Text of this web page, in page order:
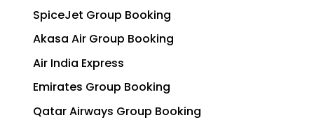
SpiceJet Group Booking
Akasa Air Group Booking
Air India Express
Emirates Group Booking
Qatar Airways Group Booking